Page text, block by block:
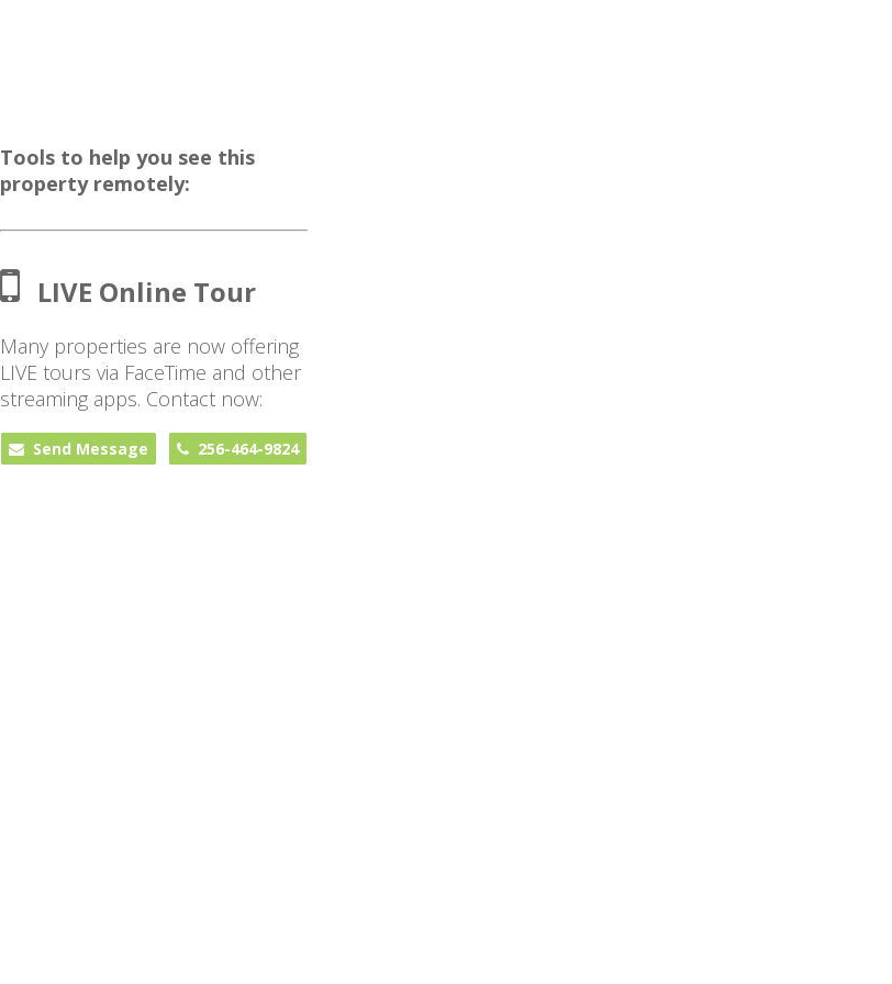
Tools to help you see this
property remotely:
LIVE Online Tour
Many properties are now offering
LIVE tours via FaceTime and other
streaming apps. Contact now:
Send Message 256-464-9824